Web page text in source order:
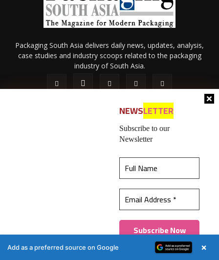
best experience on our website.Learn more
Got it!
NEWSLETTER
Subscribe to our
Newsletter
Packaging South Asia delivers daily news, updates, analysis,
case studies and industry scoops related to the packaging
industry of South Asia.
Contact Us
© 2026 All content (text and media) is intellectual property of IPP
Catalog Publications Pvt. Ltd.
Add as a preferred source on Google ×